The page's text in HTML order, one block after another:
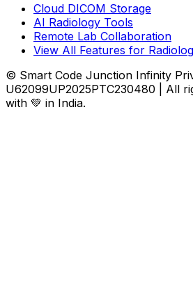
Cloud DICOM Storage
AI Radiology Tools
Remote Lab Collaboration
View All Features for
© Smart Code Junction Infinity
U62099UP2025PTC230480 | All
with 💚 in India.